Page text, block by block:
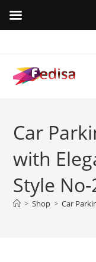
content
Car
with
Style
> Shop > Car